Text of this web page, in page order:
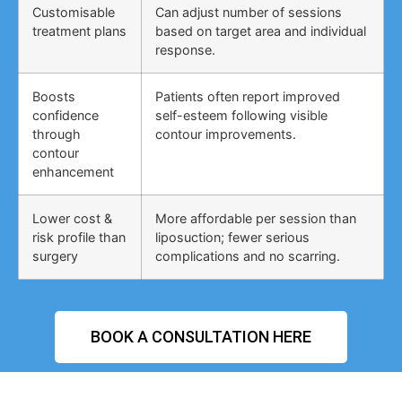
Customisable
treatment plans
Can adjust number of sessions
based on target area and individual
response.
Boosts
confidence
through
contour
enhancement
Patients often report improved
self-esteem following visible
contour improvements.
Lower cost &
risk profile than
surgery
More affordable per session than
liposuction; fewer serious
complications and no scarring.
BOOK A CONSULTATION HERE